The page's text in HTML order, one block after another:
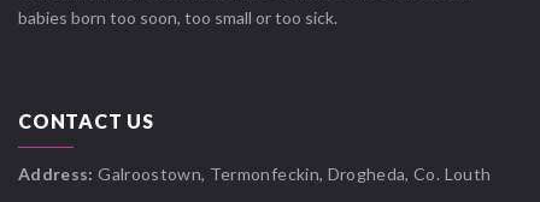
babies born too soon, too small or too sick.
CONTACT US
Address: Galroostown, Termonfeckin, Drogheda, Co. Louth